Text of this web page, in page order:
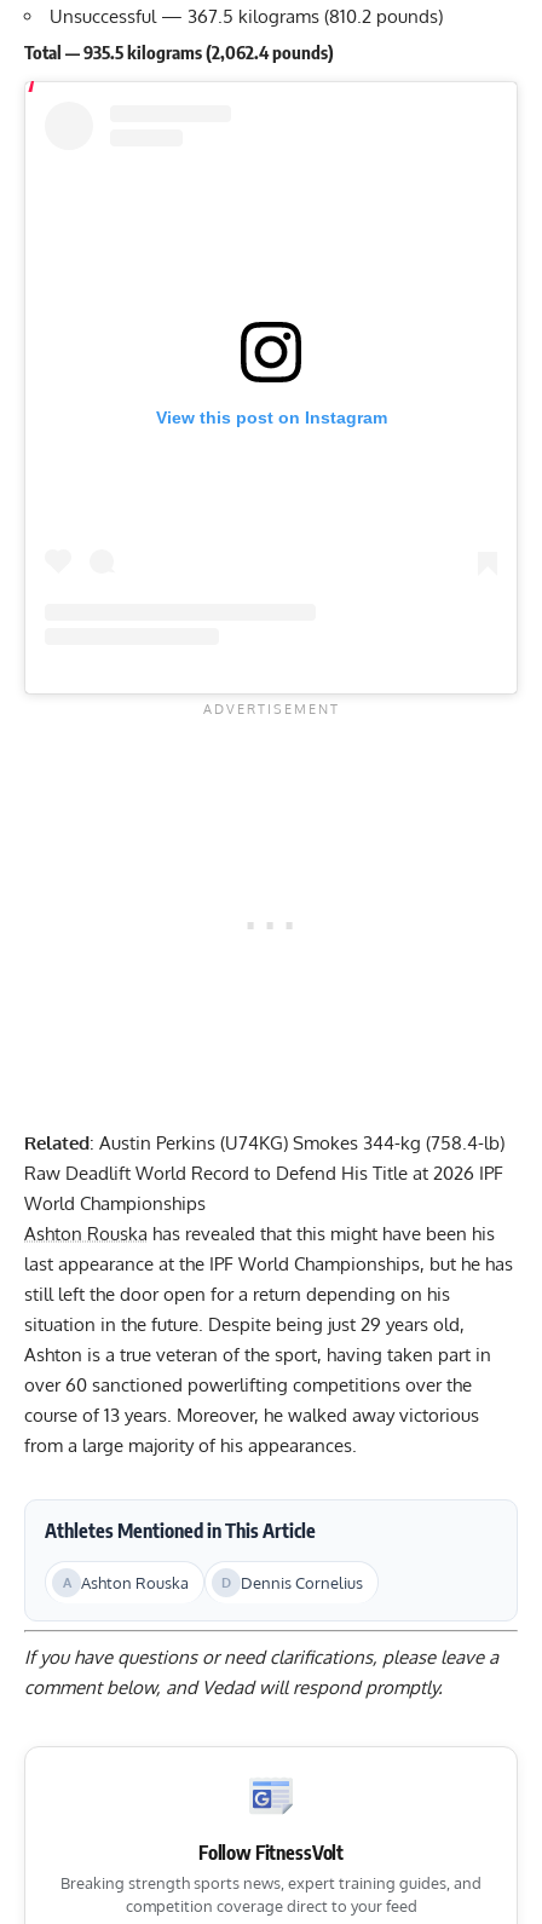
Unsuccessful — 367.5 kilograms (810.2 pounds)
Total — 935.5 kilograms (2,062.4 pounds)
View this post on Instagram
Related: Austin Perkins (U74KG) Smokes 344-kg (758.4-lb)
Raw Deadlift World Record to Defend His Title at 2026 IPF
World Championships
Ashton Rouska has revealed that this might have been his
last appearance at the IPF World Championships, but he has
still left the door open for a return depending on his
situation in the future. Despite being just 29 years old,
Ashton is a true veteran of the sport, having taken part in
over 60 sanctioned powerlifting competitions over the
course of 13 years. Moreover, he walked away victorious
from a large majority of his appearances.
Athletes Mentioned in This Article
Ashton Rouska Dennis Cornelius
If you have questions or need clarifications, please leave a
comment below, and Vedad will respond promptly.
Follow FitnessVolt
Breaking strength sports news, expert training guides, and
competition coverage direct to your feed